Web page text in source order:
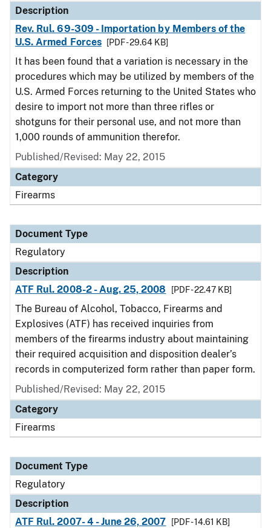
Description
Rev. Rul. 69-309 - Importation by Members of the
U.S. Armed Forces
[PDF - 29.64 KB]
It has been found that a variation is necessary in the
procedures which may be utilized by members of the
U.S. Armed Forces returning to the United States who
desire to import not more than three rifles or
shotguns for their personal use, and not more than
1,000 rounds of ammunition therefor.
Published/Revised: May 22, 2015
Category
Firearms
Document Type
Regulatory
Description
ATF Rul. 2008-2 - Aug. 25, 2008
[PDF - 22.47 KB]
The Bureau of Alcohol, Tobacco, Firearms and
Explosives (ATF) has received inquiries from
members of the firearms industry about maintaining
their required acquisition and disposition dealer’s
records in computerized form rather than paper form.
Published/Revised: May 22, 2015
Category
Firearms
Document Type
Regulatory
Description
ATF Rul. 2007- 4 - June 26, 2007
[PDF - 14.61 KB]